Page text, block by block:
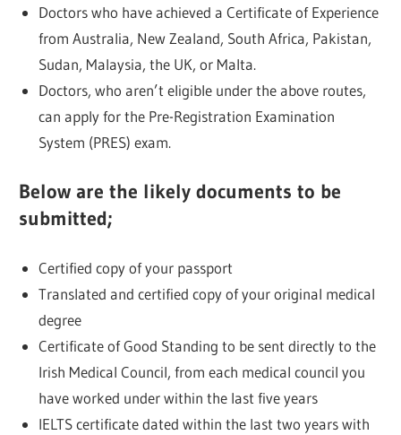
Doctors who have achieved a Certificate of Experience
from Australia, New Zealand, South Africa, Pakistan,
Sudan, Malaysia, the UK, or Malta.
Doctors, who aren’t eligible under the above routes,
can apply for the Pre-Registration Examination
System (PRES) exam.
Below are the likely documents to be
submitted;
Certified copy of your passport
Translated and certified copy of your original medical
degree
Certificate of Good Standing to be sent directly to the
Irish Medical Council, from each medical council you
have worked under within the last five years
IELTS certificate dated within the last two years with